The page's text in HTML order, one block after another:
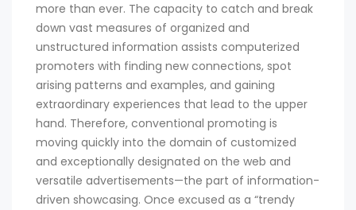
more than ever. The capacity to catch and break
down vast measures of organized and
unstructured information assists computerized
promoters with finding new connections, spot
arising patterns and examples, and gaining
extraordinary experiences that lead to the upper
hand. Therefore, conventional promoting is
moving quickly into the domain of customized
and exceptionally designated on the web and
versatile advertisements—the part of information-
driven showcasing. Once excused as a “trendy